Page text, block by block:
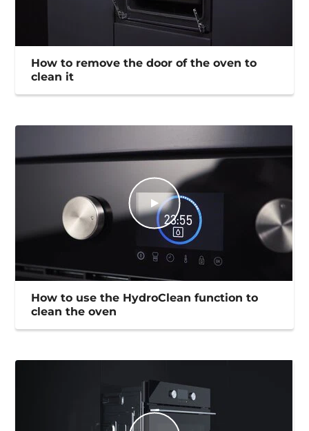
How to remove the door of the oven to
clean it
How to use the HydroClean function to
clean the oven